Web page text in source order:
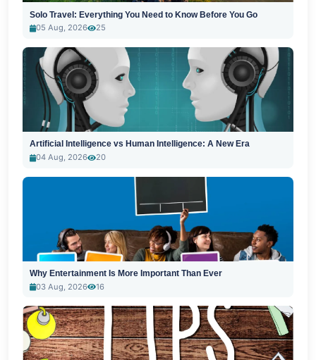
Solo Travel: Everything You Need to Know Before You Go
05 Aug, 2026
25
Artificial Intelligence vs Human Intelligence: A New Era
04 Aug, 2026
20
Why Entertainment Is More Important Than Ever
03 Aug, 2026
16